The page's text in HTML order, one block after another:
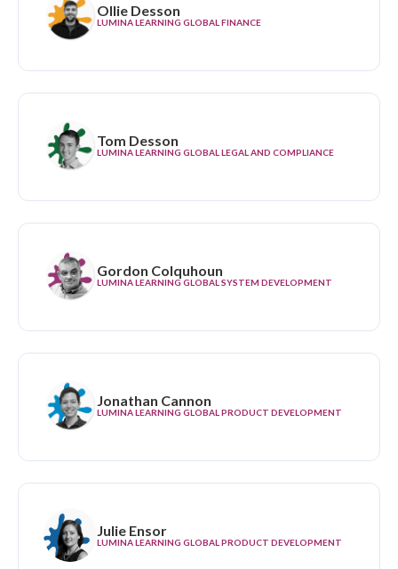
Ollie Desson
LUMINA LEARNING GLOBAL FINANCE
Tom Desson
LUMINA LEARNING GLOBAL LEGAL AND COMPLIANCE
Gordon Colquhoun
LUMINA LEARNING GLOBAL SYSTEM DEVELOPMENT
Jonathan Cannon
LUMINA LEARNING GLOBAL PRODUCT DEVELOPMENT
Julie Ensor
LUMINA LEARNING GLOBAL PRODUCT DEVELOPMENT